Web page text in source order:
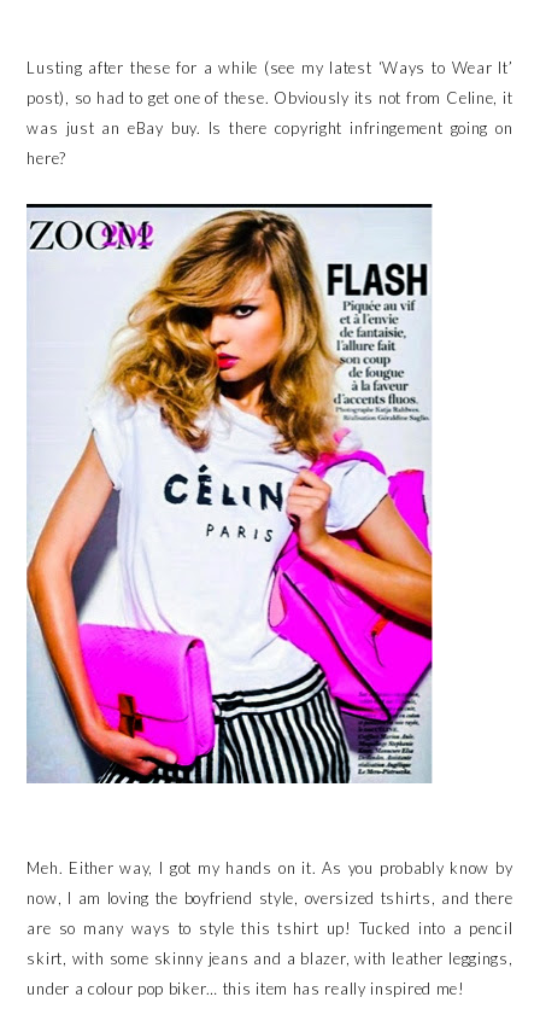
Lusting after these for a while (see my latest ‘Ways to Wear It’
post), so had to get one of these. Obviously its not from Celine, it
was just an eBay buy. Is there copyright infringement going on
here?
Meh. Either way, I got my hands on it. As you probably know by
now, I am loving the boyfriend style, oversized tshirts, and there
are so many ways to style this tshirt up! Tucked into a pencil
skirt, with some skinny jeans and a blazer, with leather leggings,
under a colour pop biker… this item has really inspired me!